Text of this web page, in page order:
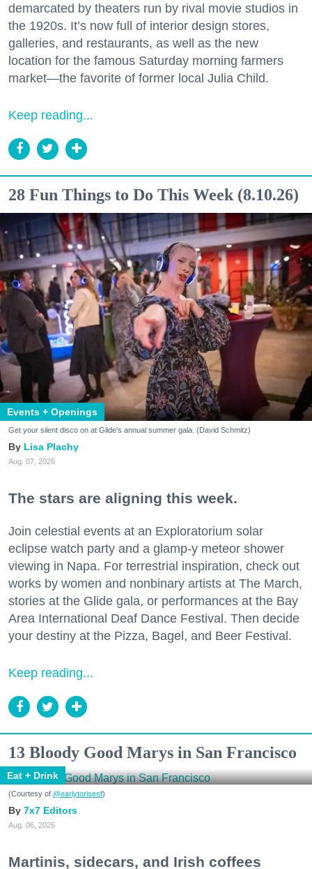
demarcated by theaters run by rival movie studios in
the 1920s. It’s now full of interior design stores,
galleries, and restaurants, as well as the new
location for the famous Saturday morning farmers
market—the favorite of former local Julia Child.
Keep reading...
28 Fun Things to Do This Week (8.10.26)
Events + Openings
Get your silent disco on at Glide's annual summer gala. (David Schmitz)
Lisa Plachy
Aug. 07, 2026
The stars are aligning this week.
Join celestial events at an Exploratorium solar
eclipse watch party and a glamp-y meteor shower
viewing in Napa. For terrestrial inspiration, check out
works by women and nonbinary artists at The March,
stories at the Glide gala, or performances at the Bay
Area International Deaf Dance Festival. Then decide
your destiny at the Pizza, Bagel, and Beer Festival.
Keep reading...
13 Bloody Good Marys in San Francisco
Eat + Drink
(Courtesy of @earlytorisesf)
7x7 Editors
Aug. 06, 2026
Martinis, sidecars, and Irish coffees